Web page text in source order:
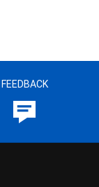
FEEDBACK